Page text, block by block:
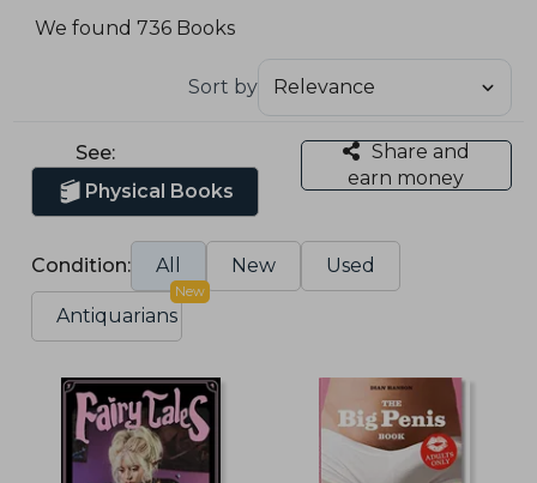
We found 736 Books
Sort by
See:
Physical Books
Share and
earn money
Condition: All New Used
Antiquarians
New